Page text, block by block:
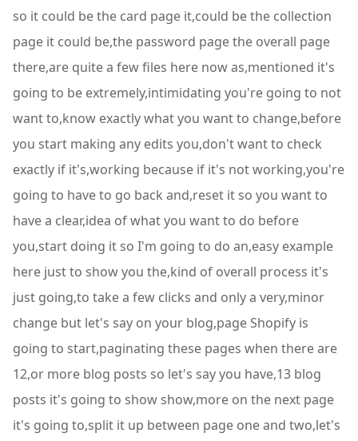
so it could be the card page it,could be the collection
page it could be,the password page the overall page
there,are quite a few files here now as,mentioned it's
going to be extremely,intimidating you're going to not
want to,know exactly what you want to change,before
you start making any edits you,don't want to check
exactly if it's,working because if it's not working,you're
going to have to go back and,reset it so you want to
have a clear,idea of what you want to do before
you,start doing it so I'm going to do an,easy example
here just to show you the,kind of overall process it's
just going,to take a few clicks and only a very,minor
change but let's say on your blog,page Shopify is
going to start,paginating these pages when there are
12,or more blog posts so let's say you have,13 blog
posts it's going to show show,more on the next page
it's going to,split it up between page one and two,let's